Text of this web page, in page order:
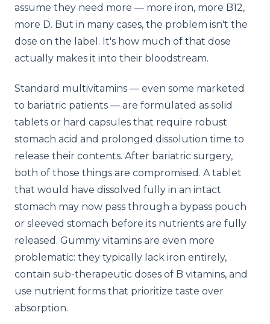
assume they need more — more iron, more B12,
more D. But in many cases, the problem isn't the
dose on the label. It's how much of that dose
actually makes it into their bloodstream.
Standard multivitamins — even some marketed
to bariatric patients — are formulated as solid
tablets or hard capsules that require robust
stomach acid and prolonged dissolution time to
release their contents. After bariatric surgery,
both of those things are compromised. A tablet
that would have dissolved fully in an intact
stomach may now pass through a bypass pouch
or sleeved stomach before its nutrients are fully
released. Gummy vitamins are even more
problematic: they typically lack iron entirely,
contain sub-therapeutic doses of B vitamins, and
use nutrient forms that prioritize taste over
absorption.